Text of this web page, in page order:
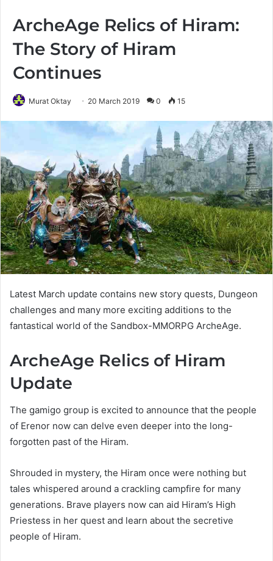
ArcheAge Relics of Hiram:
The Story of Hiram
Continues
Murat Oktay 20 March 2019 0 15
Latest March update contains new story quests, Dungeon
challenges and many more exciting additions to the
fantastical world of the Sandbox-MMORPG ArcheAge.
ArcheAge Relics of Hiram
Update
The gamigo group is excited to announce that the people
of Erenor now can delve even deeper into the long-
forgotten past of the Hiram.
Shrouded in mystery, the Hiram once were nothing but
tales whispered around a crackling campfire for many
generations. Brave players now can aid Hiram’s High
Priestess in her quest and learn about the secretive
people of Hiram.